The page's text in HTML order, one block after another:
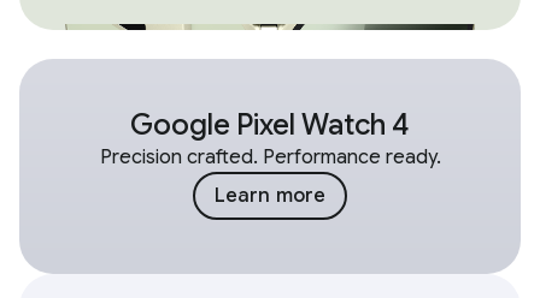
Google Pixel Watch 4
Precision crafted. Performance ready.
Learn more